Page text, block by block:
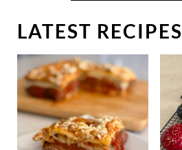
LATEST RECIPES